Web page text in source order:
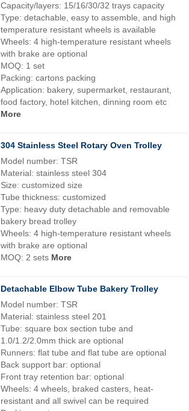
Capacity/layers: 15/16/30/32 trays capacity
Type: detachable, easy to assemble, and high
temperature resistant wheels is available
Wheels: 4 high-temperature resistant wheels
with brake are optional
MOQ: 1 set
Packing: cartons packing
Application: bakery, supermarket, restaurant,
food factory, hotel kitchen, dinning room etc
More
304 Stainless Steel Rotary Oven Trolley
Model number: TSR
Material: stainless steel 304
Size: customized size
Tube thickness: customized
Type: heavy duty detachable and removable
bakery bread trolley
Wheels: 4 high-temperature resistant wheels
with brake are optional
MOQ: 2 sets More
Detachable Elbow Tube Bakery Trolley
Model number: TSR
Material: stainless steel 201
Tube: square box section tube and
1.0/1.2/2.0mm thick are optional
Runners: flat tube and flat tube are optional
Back support bar: optional
Front tray retention bar: optional
Wheels: 4 wheels, braked casters, heat-
resistant and all swivel can be required